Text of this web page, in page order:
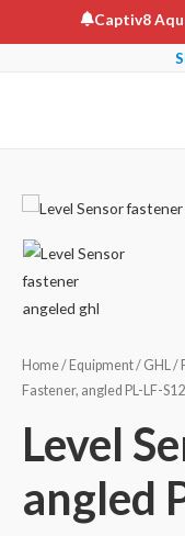
to
Captiv8
Home/ Equipment/ GHL/
Fastener, angled PL-LF-S12
Level
angled